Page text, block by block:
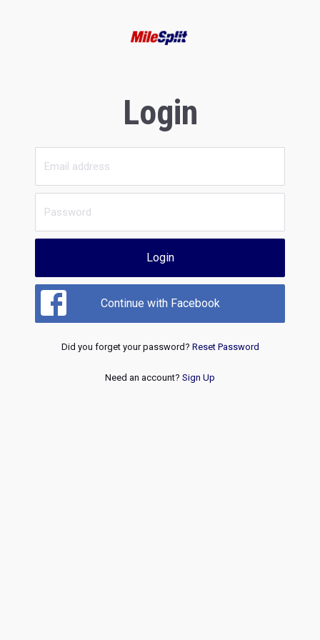
Login
Login
Continue with Facebook
Did you forget your password? Reset Password
Need an account? Sign Up